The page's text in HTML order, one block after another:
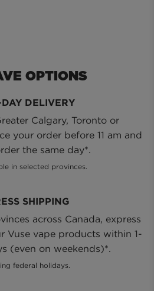
OPTIONS
DELIVERY
Calgary, Toronto or
your order before 11 am and
the same day*.
in selected provinces.
SHIPPING
across Canada, express
Vuse vape products within 1-
(even on weekends)*.
federal holidays.